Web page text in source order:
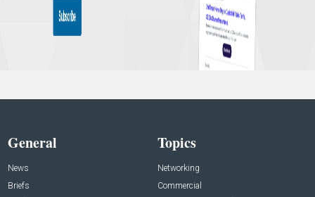
General
News
Briefs
Topics
Networking
Commercial